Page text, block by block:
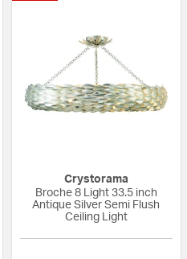
Crystorama
Broche 8 Light 33.5 inch
Antique Silver Semi Flush
Ceiling Light